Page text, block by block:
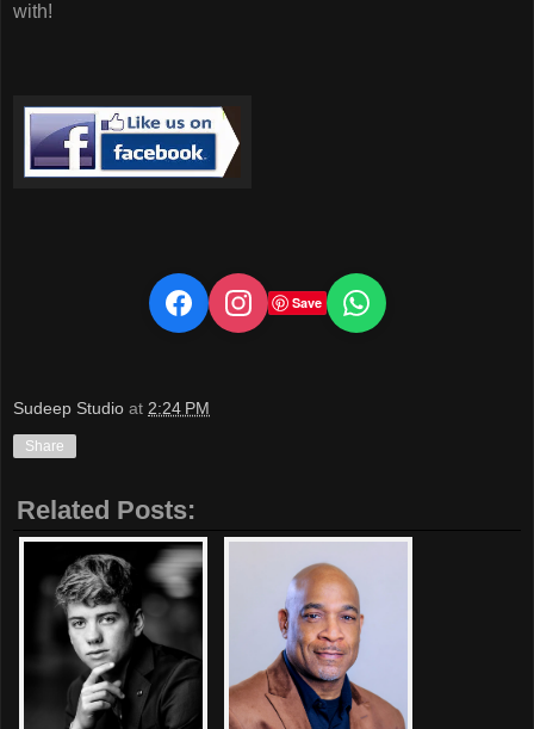
with!
Save
Sudeep Studio at 2:24 PM
Share
Related Posts: